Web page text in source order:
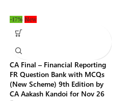
-17% New
CA Final – Financial Reporting
FR Question Bank with MCQs
(New Scheme) 9th Edition by
CA Aakash Kandoi for Nov 26